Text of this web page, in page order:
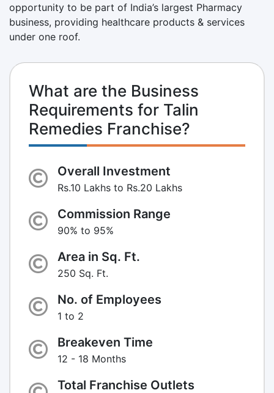
opportunity to be part of India’s largest Pharmacy
business, providing healthcare products & services
under one roof.
What are the Business
Requirements for Talin
Remedies Franchise?
Overall Investment
Rs.10 Lakhs to Rs.20 Lakhs
Commission Range
90% to 95%
Area in Sq. Ft.
250 Sq. Ft.
No. of Employees
1 to 2
Breakeven Time
12 - 18 Months
Total Franchise Outlets